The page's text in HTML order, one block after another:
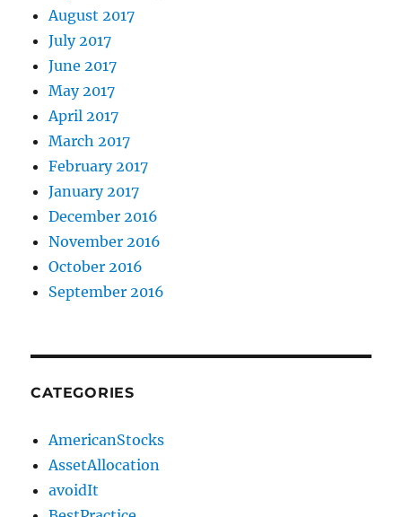
August 2017
July 2017
June 2017
May 2017
April 2017
March 2017
February 2017
January 2017
December 2016
November 2016
October 2016
September 2016
CATEGORIES
AmericanStocks
AssetAllocation
avoidIt